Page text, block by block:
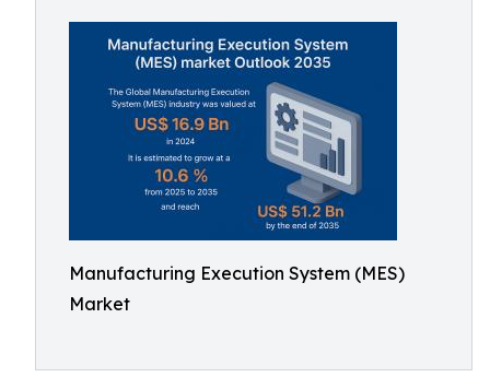
Manufacturing Execution System (MES)
Market